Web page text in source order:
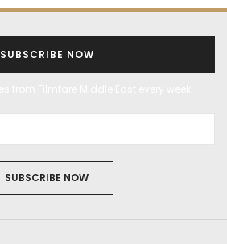
SUBSCRIBE NOW
SUBSCRIBE NOW